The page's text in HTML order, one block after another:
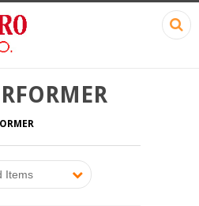
Items